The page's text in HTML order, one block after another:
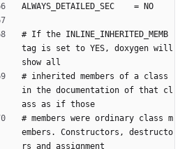
ALWAYS_DETAILED_SEC    = NO
# If the INLINE_INHERITED_MEMB
tag is set to YES, doxygen will
show all
# inherited members of a class
in the documentation of that cl
ass as if those
# members were ordinary class m
embers. Constructors, destructo
rs and assignment